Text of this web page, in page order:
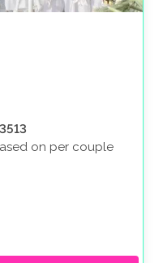
on per couple